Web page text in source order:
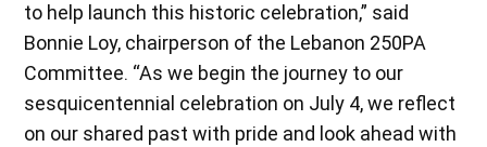
to help launch this historic celebration,” said
Bonnie Loy, chairperson of the Lebanon 250PA
Committee. “As we begin the journey to our
sesquicentennial celebration on July 4, we reflect
on our shared past with pride and look ahead with